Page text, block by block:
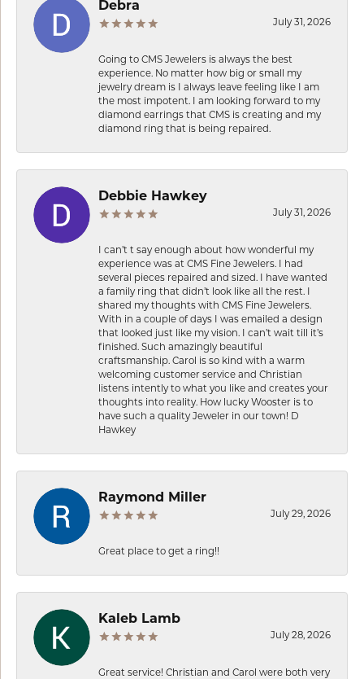
Debra
July 31, 2026
Going to CMS Jewelers is always the best
experience. No matter how big or small my
jewelry dream is I always leave feeling like I am
the most impotent. I am looking forward to my
diamond earrings that CMS is creating and my
diamond ring that is being repaired.
Debbie Hawkey
July 31, 2026
I can’t t say enough about how wonderful my
experience was at CMS Fine Jewelers. I had
several pieces repaired and sized. I have wanted
a family ring that didn’t look like all the rest. I
shared my thoughts with CMS Fine Jewelers.
With in a couple of days I was emailed a design
that looked just like my vision. I can’t wait till it’s
finished. Such amazingly beautiful
craftsmanship. Carol is so kind with a warm
welcoming customer service and Christian
listens intently to what you like and creates your
thoughts into reality. How lucky Wooster is to
have such a quality Jeweler in our town! D
Hawkey
Raymond Miller
July 29, 2026
Great place to get a ring!!
Kaleb Lamb
July 28, 2026
Great service! Christian and Carol were both very